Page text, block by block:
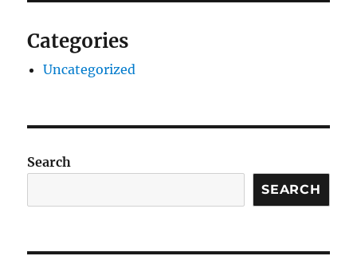
Categories
Uncategorized
Search
SEARCH